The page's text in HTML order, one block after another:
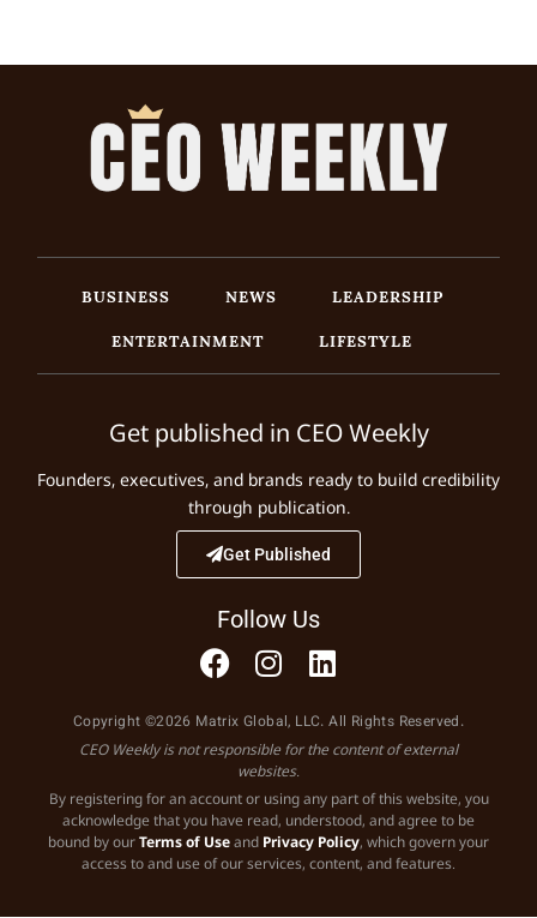
BUSINESS NEWS
LEADERSHIP
ENTERTAINMENT
LIFESTYLE
Get published in CEO Weekly
Founders, executives, and brands ready to build credibility
through publication.
Get Published
Follow Us
Copyright ©2026 Matrix Global, LLC. All Rights Reserved.
CEO Weekly is not responsible for the content of external
websites.
By registering for an account or using any part of this website, you
acknowledge that you have read, understood, and agree to be
bound by ourTerms of Useand Privacy Policy, which govern your
access to and use of our services, content, and features.